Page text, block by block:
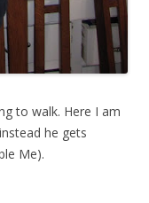
to walk. Here I am
he gets
Me).